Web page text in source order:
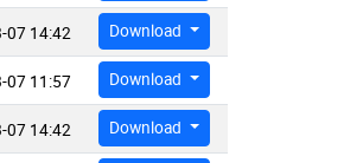
07 14:42 Download
07 11:57 Download
07 14:42 Download